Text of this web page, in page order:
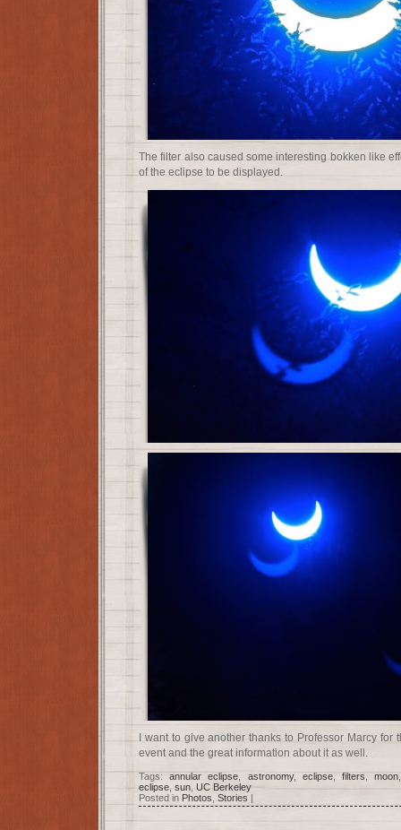
The filter also caused some interesting bokken like
of the eclipse to be displayed.
I want to give another thanks to Professor Marcy
event and the great information about it as well.
Tags:annular eclipse astronomy, eclipse,filters ,moon
eclipse sun UC Berkeley
Posted in Photos Stories |